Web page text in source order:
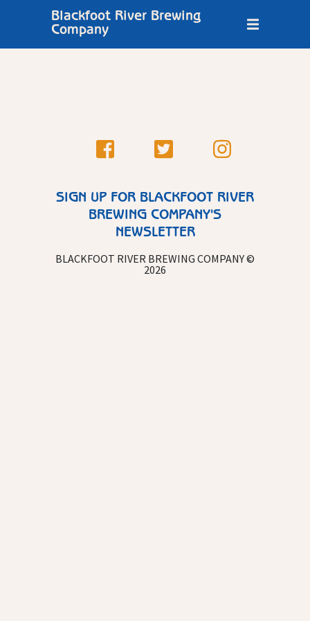
Blackfoot River Brewing
Company
SIGN UP FOR BLACKFOOT RIVER
BREWING COMPANY'S
NEWSLETTER
BLACKFOOT RIVER BREWING COMPANY ©
2026